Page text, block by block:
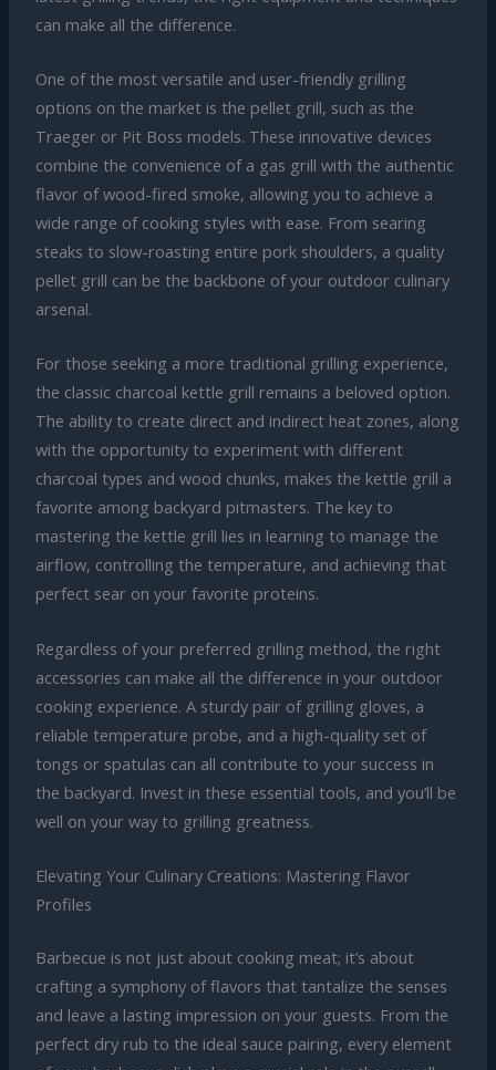
can make all the difference.
One of the most versatile and user-friendly grilling
options on the market is the pellet grill, such as the
Traeger or Pit Boss models. These innovative devices
combine the convenience of a gas grill with the authentic
flavor of wood-fired smoke, allowing you to achieve a
wide range of cooking styles with ease. From searing
steaks to slow-roasting entire pork shoulders, a quality
pellet grill can be the backbone of your outdoor culinary
arsenal.
For those seeking a more traditional grilling experience,
the classic charcoal kettle grill remains a beloved option.
The ability to create direct and indirect heat zones, along
with the opportunity to experiment with different
charcoal types and wood chunks, makes the kettle grill a
favorite among backyard pitmasters. The key to
mastering the kettle grill lies in learning to manage the
airflow, controlling the temperature, and achieving that
perfect sear on your favorite proteins.
Regardless of your preferred grilling method, the right
accessories can make all the difference in your outdoor
cooking experience. A sturdy pair of grilling gloves, a
reliable temperature probe, and a high-quality set of
tongs or spatulas can all contribute to your success in
the backyard. Invest in these essential tools, and you’ll be
well on your way to grilling greatness.
Elevating Your Culinary Creations: Mastering Flavor
Profiles
Barbecue is not just about cooking meat; it’s about
crafting a symphony of flavors that tantalize the senses
and leave a lasting impression on your guests. From the
perfect dry rub to the ideal sauce pairing, every element